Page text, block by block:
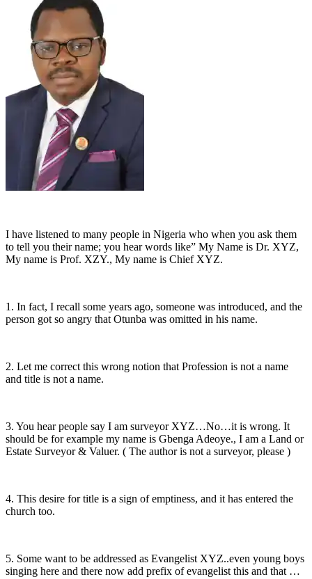
I have listened to many people in Nigeria who when you ask them
to tell you their name; you hear words like” My Name is Dr. XYZ,
My name is Prof. XZY., My name is Chief XYZ.
1. In fact, I recall some years ago, someone was introduced, and the
person got so angry that Otunba was omitted in his name.
2. Let me correct this wrong notion that Profession is not a name
and title is not a name.
3. You hear people say I am surveyor XYZ…No…it is wrong. It
should be for example my name is Gbenga Adeoye., I am a Land or
Estate Surveyor & Valuer. ( The author is not a surveyor, please )
4. This desire for title is a sign of emptiness, and it has entered the
church too.
5. Some want to be addressed as Evangelist XYZ..even young boys
singing here and there now add prefix of evangelist this and that …